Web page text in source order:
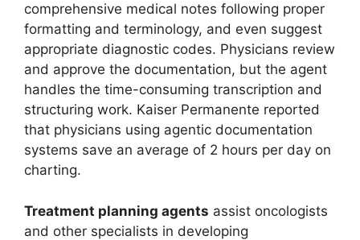
comprehensive medical notes following proper
formatting and terminology, and even suggest
appropriate diagnostic codes. Physicians review
and approve the documentation, but the agent
handles the time-consuming transcription and
structuring work. Kaiser Permanente reported
that physicians using agentic documentation
systems save an average of 2 hours per day on
charting.
Treatment planning agents assist oncologists
and other specialists in developing